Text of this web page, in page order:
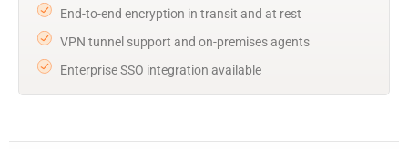
End-to-end encryption in transit and at rest
VPN tunnel support and on-premises agents
Enterprise SSO integration available